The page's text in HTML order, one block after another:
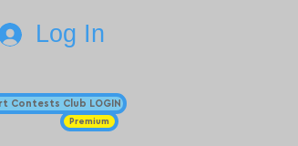
Log In
Contests Club LOGIN
Premium